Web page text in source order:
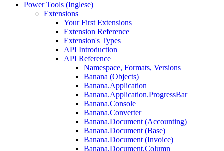
Power Tools (Inglese)
Extensions
Your First Extensions
Extension Reference
Extension's Types
API Introduction
API Reference
Namespace, Formats, Versions
Banana (Objects)
Banana.Application
Banana.Application.ProgressBar
Banana.Console
Banana.Converter
Banana.Document (Accounting)
Banana.Document (Base)
Banana.Document (Invoice)
Banana.Document.Column